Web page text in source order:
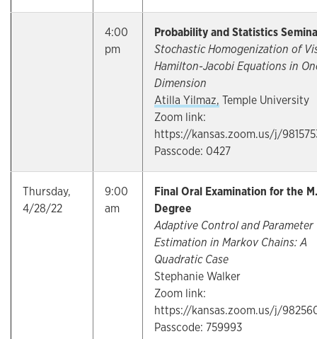
4:00
pm
Probability and Statistics
Stochastic Homogenization of
Hamilton-Jacobi Equations in
Dimension
Atilla Yilmaz, Temple University
Zoom link:
https://kansas.zoom.us/j/
Passcode: 0427
Thursday,
4/28/22
9:00
am
Final Oral Examination for the
Degree
Adaptive Control and Parameter
Estimation in Markov Chains: A
Quadratic Case
Stephanie Walker
Zoom link:
https://kansas.zoom.us/j/
Passcode: 759993